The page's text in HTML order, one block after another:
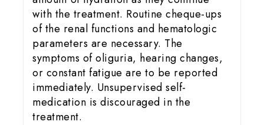
with the treatment. Routine cheque-ups
of the renal functions and hematologic
parameters are necessary. The
symptoms of oliguria, hearing changes,
or constant fatigue are to be reported
immediately. Unsupervised self-
medication is discouraged in the
treatment.